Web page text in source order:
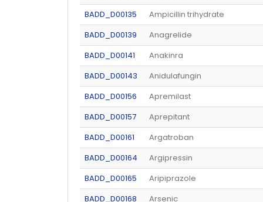
BADD_D00135
Ampicillin trihydrate
BADD_D00139
Anagrelide
BADD_D00141
Anakinra
BADD_D00143
Anidulafungin
BADD_D00156
Apremilast
BADD_D00157
Aprepitant
BADD_D00161
Argatroban
BADD_D00164
Argipressin
BADD_D00165
Aripiprazole
BADD_D00168
Arsenic